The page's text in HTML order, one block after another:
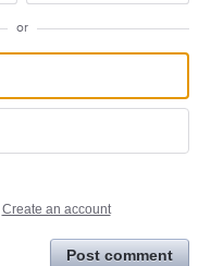
or
Create an account
Post comment